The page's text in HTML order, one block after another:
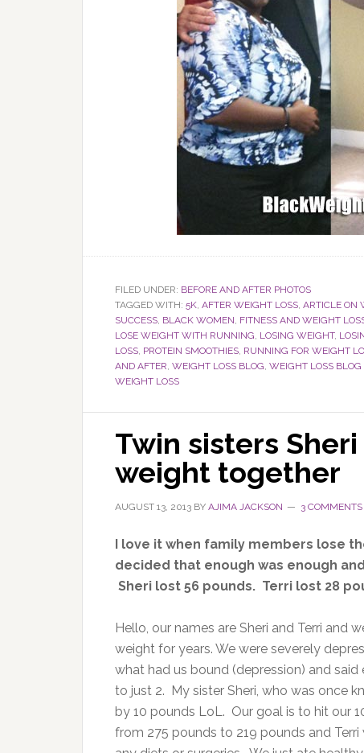
FILED UNDER: BEFORE AND AFTER PHOTOS
TAGGED WITH: 5K, AFTER WEIGHT LOSS, ARTICLE ON
SUCCESS, BLACK WOMEN, FITNESS AND WEIGHT
LOSE WEIGHT WITH RUNNING, LOSING WEIGHT,
LOSS, PROTEIN SMOOTHIES, RUNNING FOR WEIGHT
AND AFTER, WEIGHT LOSS BLOG, WEIGHT LOSS
WEIGHT LOSS
Twin sisters
weight together
AUGUST 13, 2013 BY AJIMA JACKSON 3 COMMENTS
I love it when family members lose
decided that enough was enough
Sheri lost 56 pounds. Terri lost 28
Hello, our names are Sheri and Terri and
weight for years. We were severely
what had us bound (depression) and
to just 2. My sister Sheri, who was once
by 10 pounds LoL. Our goal is to hit our
from 275 pounds to 219 pounds and